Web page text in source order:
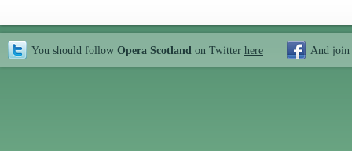
You should follow Opera Scotland on Twitter here And join